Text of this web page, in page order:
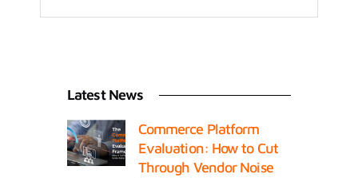
Latest News
Commerce Platform
Evaluation: How to Cut
Through Vendor Noise